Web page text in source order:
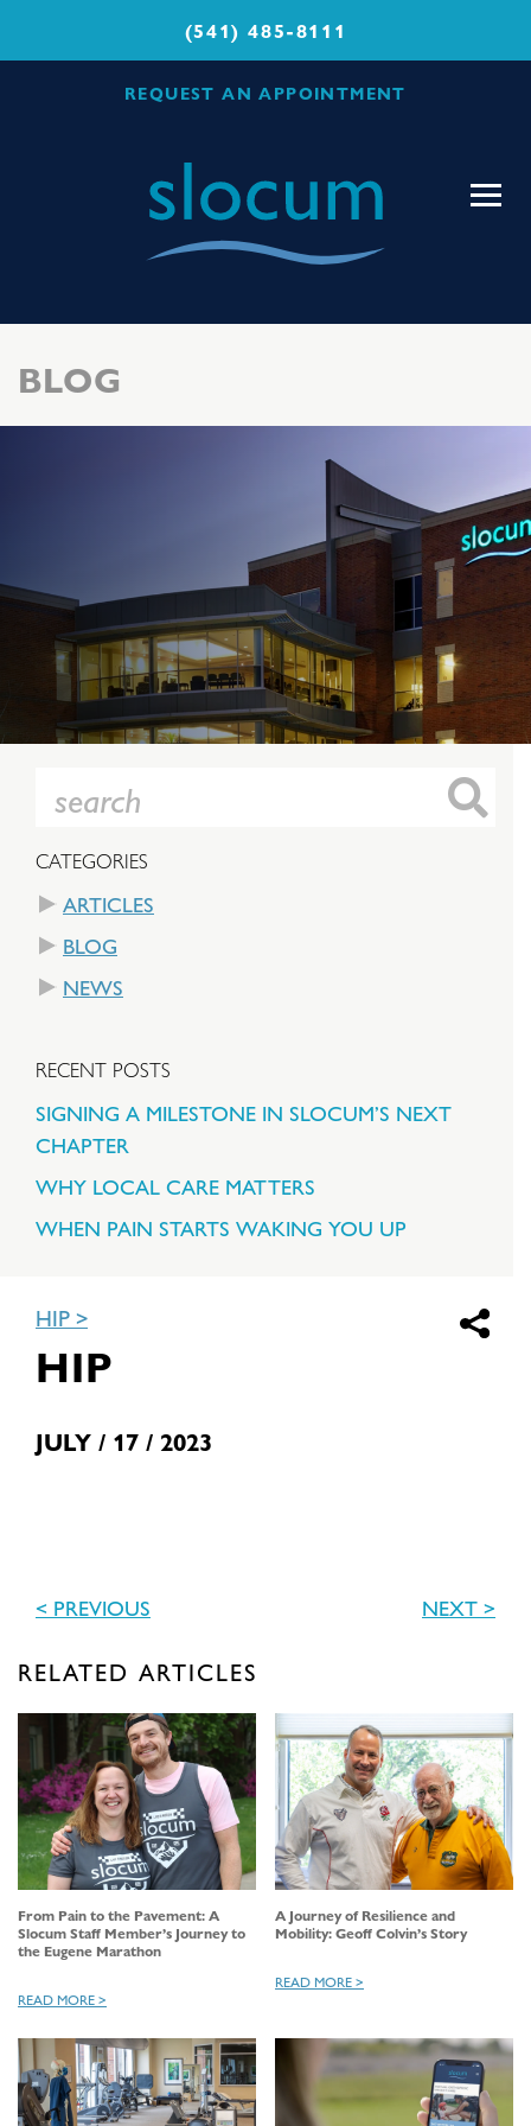
(541) 485-8111
REQUEST AN APPOINTMENT
BLOG
CATEGORIES
ARTICLES
BLOG
NEWS
RECENT POSTS
SIGNING A MILESTONE IN SLOCUM’S NEXT
CHAPTER
WHY LOCAL CARE MATTERS
WHEN PAIN STARTS WAKING YOU UP
HIP
HIP
JULY / 17 / 2023
< PREVIOUS NEXT >
RELATED ARTICLES
From Pain to the Pavement: A
Slocum Staff Member’s Journey to
the Eugene Marathon
READ MORE >
A Journey of Resilience and
Mobility: Geoff Colvin’s Story
READ MORE >